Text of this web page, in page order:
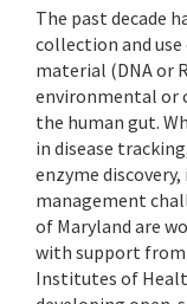
The past decade
collection and
material (DNA or
environmental or
the human gut.
in disease
enzyme
management
of Maryland are
with support
Institutes of